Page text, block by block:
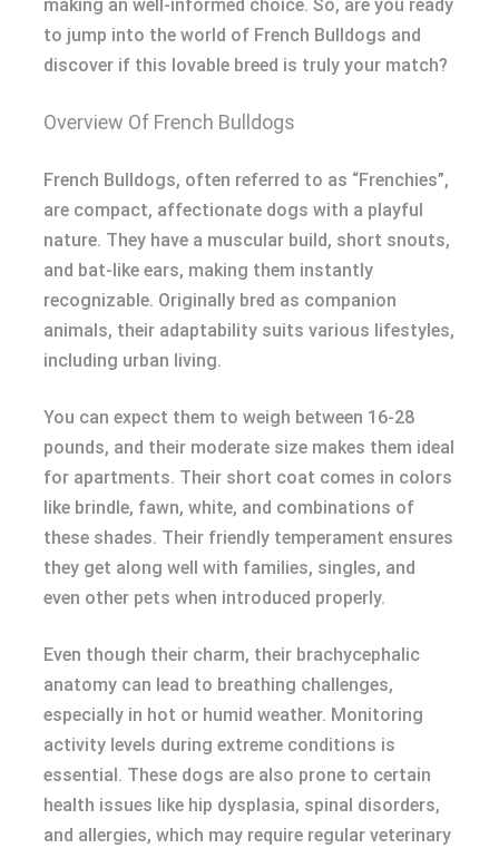
making an well-informed choice. So, are you ready
to jump into the world of French Bulldogs and
discover if this lovable breed is truly your match?
Overview Of French Bulldogs
French Bulldogs, often referred to as “Frenchies”,
are compact, affectionate dogs with a playful
nature. They have a muscular build, short snouts,
and bat-like ears, making them instantly
recognizable. Originally bred as companion
animals, their adaptability suits various lifestyles,
including urban living.
You can expect them to weigh between 16-28
pounds, and their moderate size makes them ideal
for apartments. Their short coat comes in colors
like brindle, fawn, white, and combinations of
these shades. Their friendly temperament ensures
they get along well with families, singles, and
even other pets when introduced properly.
Even though their charm, their brachycephalic
anatomy can lead to breathing challenges,
especially in hot or humid weather. Monitoring
activity levels during extreme conditions is
essential. These dogs are also prone to certain
health issues like hip dysplasia, spinal disorders,
and allergies, which may require regular veterinary